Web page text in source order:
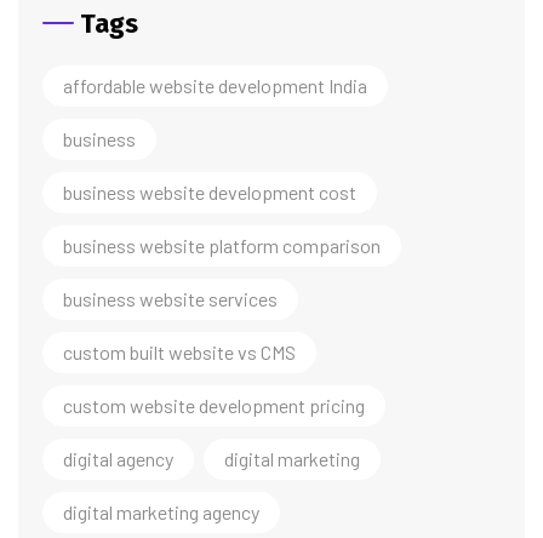
Tags
affordable website development India
business
business website development cost
business website platform comparison
business website services
custom built website vs CMS
custom website development pricing
digital agency digital marketing
digital marketing agency